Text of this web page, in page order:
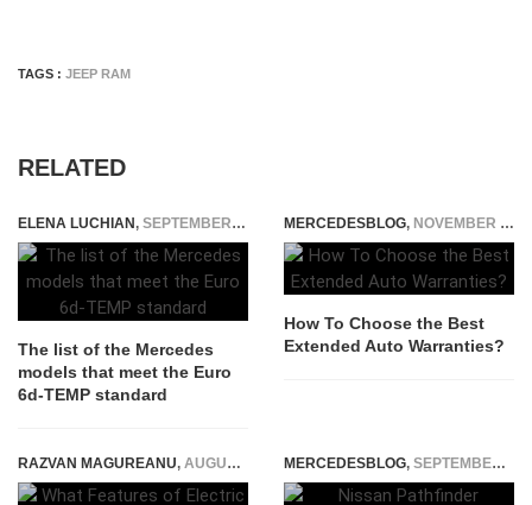
TAGS : JEEP RAM
RELATED
ELENA LUCHIAN, SEPTEMBER 17, 2018
The list of the Mercedes
models that meet the Euro
6d-TEMP standard
MERCEDESBLOG, NOVEMBER 12, 2025
How To Choose the Best
Extended Auto Warranties?
RAZVAN MAGUREANU, AUGUST 4, 2022 MERCEDESBLOG, SEPTEMBER 27, 2025